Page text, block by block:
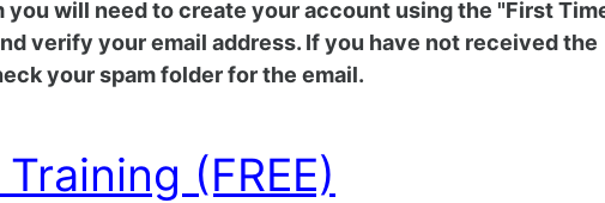
will need to create your account using the "First
verify your email address. If you have not received the
your spam folder for the email.
(FREE)